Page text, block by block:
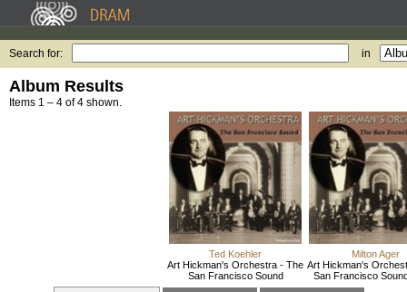
Search for: in
Album Results
Items 1 – 4 of 4 shown.
Ted Koehler
Art Hickman's Orchestra - The
San Francisco Sound
Milton Ager
Art Hickman's
San Francisco